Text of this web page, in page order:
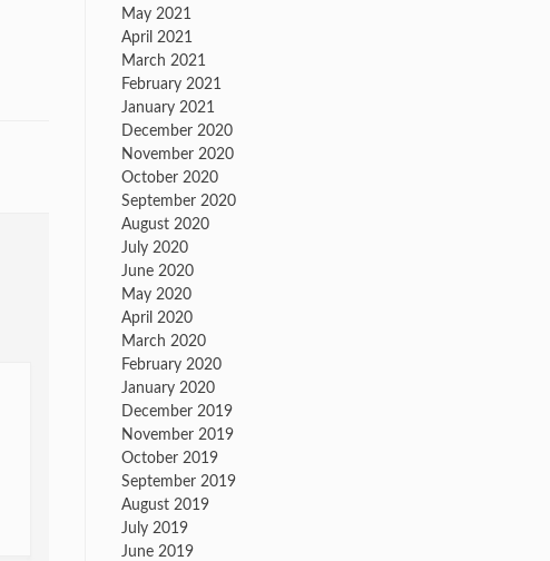
May 2021
April 2021
March 2021
February 2021
January 2021
December 2020
November 2020
October 2020
September 2020
August 2020
July 2020
June 2020
May 2020
April 2020
March 2020
February 2020
January 2020
December 2019
November 2019
October 2019
September 2019
August 2019
July 2019
June 2019